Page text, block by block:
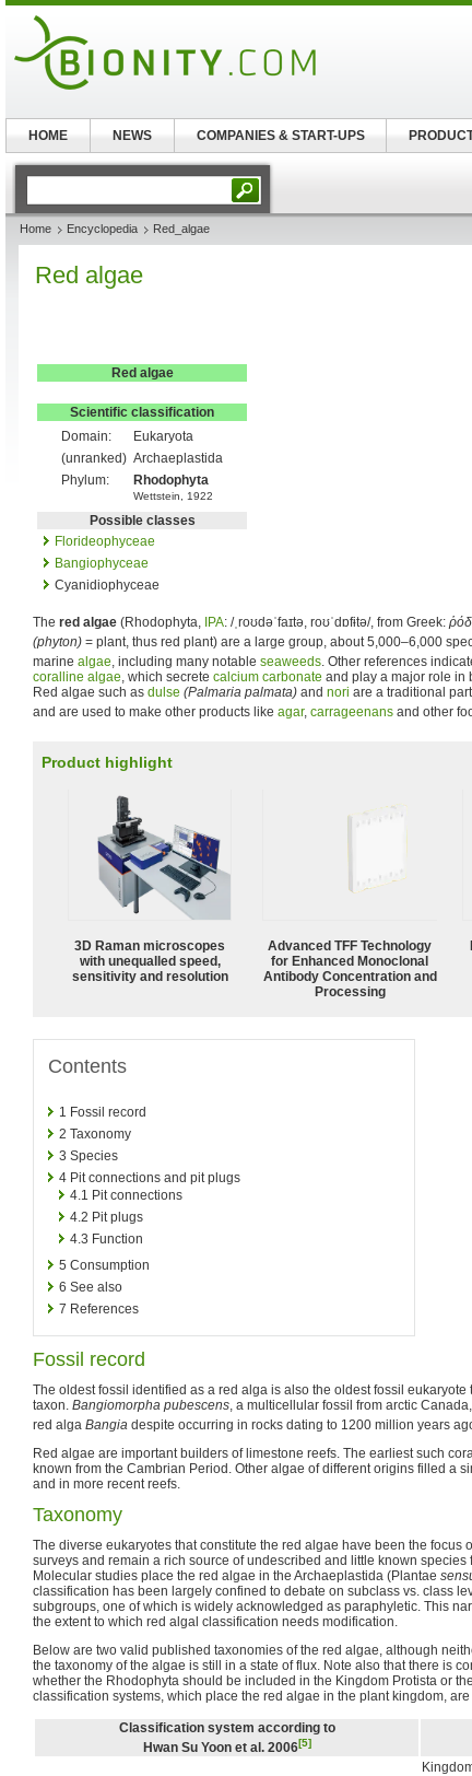
Home Encyclopedia Red_algae
Red algae
Red algae
Scientific classification
Domain:
Eukaryota
(unranked) Archaeplastida
Phylum:
Rhodophyta
Wettstein, 1922
Possible classes
Florideophyceae
Bangiophyceae
Cyanidiophyceae
The red algae (Rhodophyta, IPA: /ˌroʊdəˈfaɪtə, roʊˈdɒfɨtə/, from Greek:
(phyton) = plant, thus red plant) are a large group, about 5,000–6,000
marine algae, including many notable seaweeds. Other references
coralline algae, which secrete calcium carbonate and play a major role in
Red algae such as dulse (Palmaria palmata) and nori are a traditional
and are used to make other products like agar, carrageenans and other
Product highlight
3D Raman microscopes
with unequalled speed,
sensitivity and resolution
Advanced TFF Technology
for Enhanced Monoclonal
Antibody Concentration and
Processing
Contents
1 Fossil record
2 Taxonomy
3 Species
4 Pit connections and pit plugs
4.1 Pit connections
4.2 Pit plugs
4.3 Function
5 Consumption
6 See also
7 References
Fossil record
The oldest fossil identified as a red alga is also the oldest fossil
taxon. Bangiomorpha pubescens, a multicellular fossil from arctic
red alga Bangia despite occurring in rocks dating to 1200 million years
Red algae are important builders of limestone reefs. The earliest such
known from the Cambrian Period. Other algae of different origins filled a
and in more recent reefs.
Taxonomy
The diverse eukaryotes that constitute the red algae have been the focus
surveys and remain a rich source of undescribed and little known species
Molecular studies place the red algae in the Archaeplastida (Plantae
classification has been largely confined to debate on subclass vs. class
subgroups, one of which is widely acknowledged as paraphyletic. This
the extent to which red algal classification needs modification.
Below are two valid published taxonomies of the red algae, although
the taxonomy of the algae is still in a state of flux. Note also that there is
whether the Rhodophyta should be included in the Kingdom Protista or
classification systems, which place the red algae in the plant kingdom,
Classification system according to
Hwan Su Yoon et al. 2006[5]
HOME NEWS COMPANIES & START-UPS